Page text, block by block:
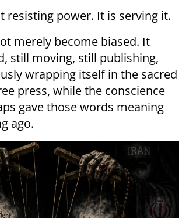
resisting power. It is serving it.
merely become biased. It
still moving, still publishing,
wrapping itself in the sacred
press, while the conscience
gave those words meaning
ago.